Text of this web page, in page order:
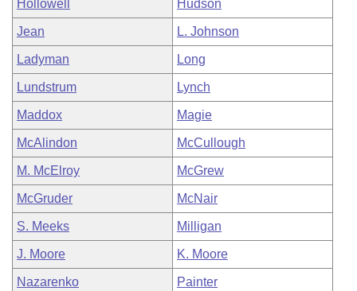
Hollowell Hudson
Jean L. Johnson
Ladyman Long
Lundstrum Lynch
Maddox Magie
McAlindon McCullough
M. McElroy McGrew
McGruder McNair
S. Meeks Milligan
J. Moore K. Moore
Nazarenko Painter